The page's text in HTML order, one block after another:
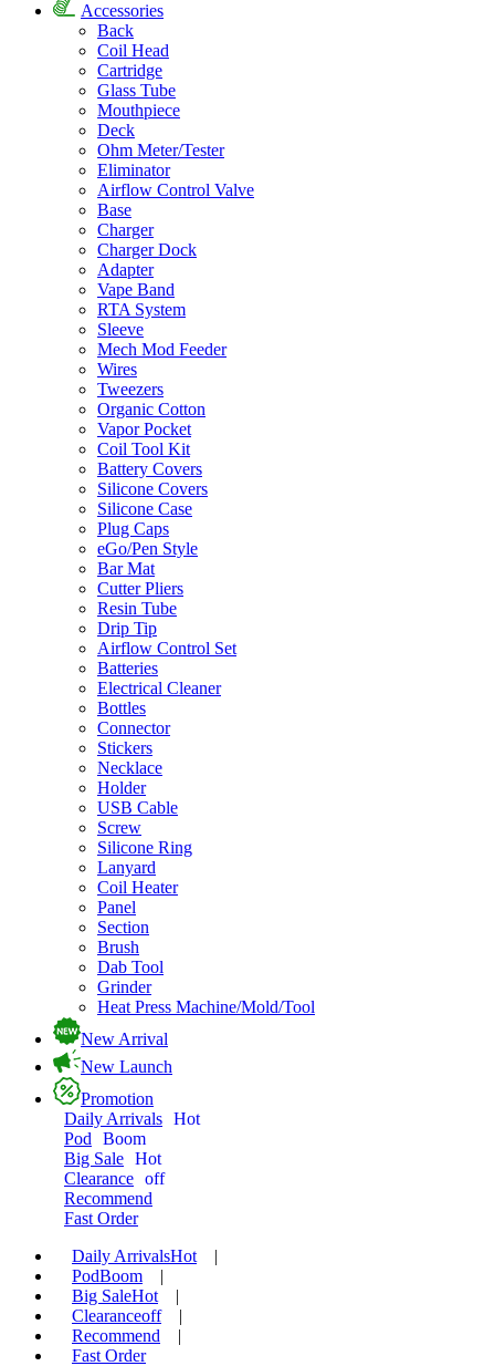
Accessories
Back
Coil Head
Cartridge
Glass Tube
Mouthpiece
Deck
Ohm Meter/Tester
Eliminator
Airflow Control Valve
Base
Charger
Charger Dock
Adapter
Vape Band
RTA System
Sleeve
Mech Mod Feeder
Wires
Tweezers
Organic Cotton
Vapor Pocket
Coil Tool Kit
Battery Covers
Silicone Covers
Silicone Case
Plug Caps
eGo/Pen Style
Bar Mat
Cutter Pliers
Resin Tube
Drip Tip
Airflow Control Set
Batteries
Electrical Cleaner
Bottles
Connector
Stickers
Necklace
Holder
USB Cable
Screw
Silicone Ring
Lanyard
Coil Heater
Panel
Section
Brush
Dab Tool
Grinder
Heat Press Machine/Mold/Tool
New Arrival
New Launch
Promotion
Daily Arrivals Hot
Pod
Boom
Big Sale Hot
Clearance off
Recommend
Fast Order
Daily ArrivalsHot
|
PodBoom
|
Big SaleHot
|
Clearanceoff
|
Recommend
|
Fast Order